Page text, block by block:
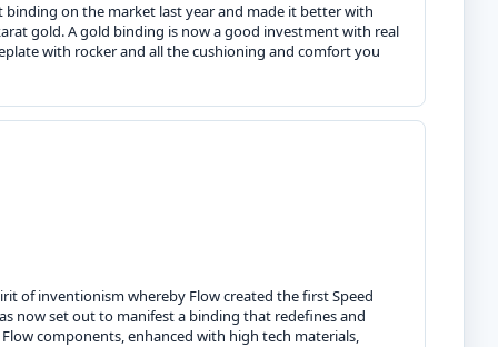
binding on the market last year and made it better with
gold. A gold binding is now a good investment with real
with rocker and all the cushioning and comfort you
of inventionism whereby Flow created the first Speed
now set out to manifest a binding that redefines and
components, enhanced with high tech materials,